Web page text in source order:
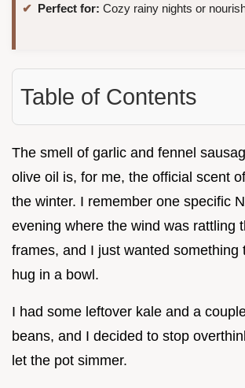
Perfect for: Cozy rainy nights or
Table of Contents
The smell of garlic and fennel
olive oil is, for me, the official scent
the winter. I remember one specific
evening where the wind was rattling
frames, and I just wanted something
hug in a bowl.
I had some leftover kale and a
beans, and I decided to stop
let the pot simmer.